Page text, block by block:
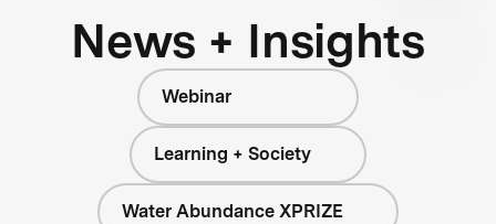
News + Insights
Webinar
Learning + Society
Water Abundance XPRIZE